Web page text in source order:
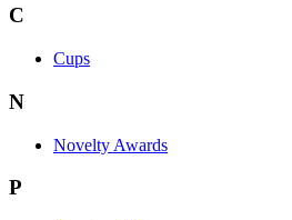
C
Cups
N
Novelty Awards
P